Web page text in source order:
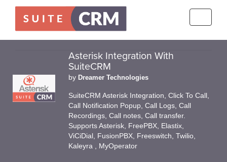
Asterisk Integration With
SuiteCRM
by Dreamer Technologies
SuiteCRM Asterisk Integration, Click To Call,
Call Notification Popup, Call Logs, Call
Recordings, Call notes, Call transfer.
Supports Asterisk, FreePBX, Elastix,
ViCiDial, FusionPBX, Freeswitch, Twilio,
Kaleyra , MyOperator